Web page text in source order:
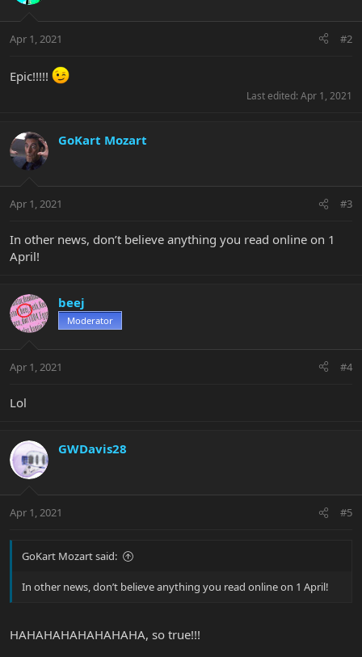
Apr 1, 2021 #2
Epic!!!!!
Last edited: Apr 1, 2021
GoKart Mozart
Apr 1, 2021 #3
In other news, don’t believe anything you read online on 1
April!
beej
Moderator
Apr 1, 2021 #4
Lol
GWDavis28
Apr 1, 2021 #5
GoKart Mozart said:
In other news, don’t believe anything you read online on 1 April!
HAHAHAHAHAHAHAHA, so true!!!